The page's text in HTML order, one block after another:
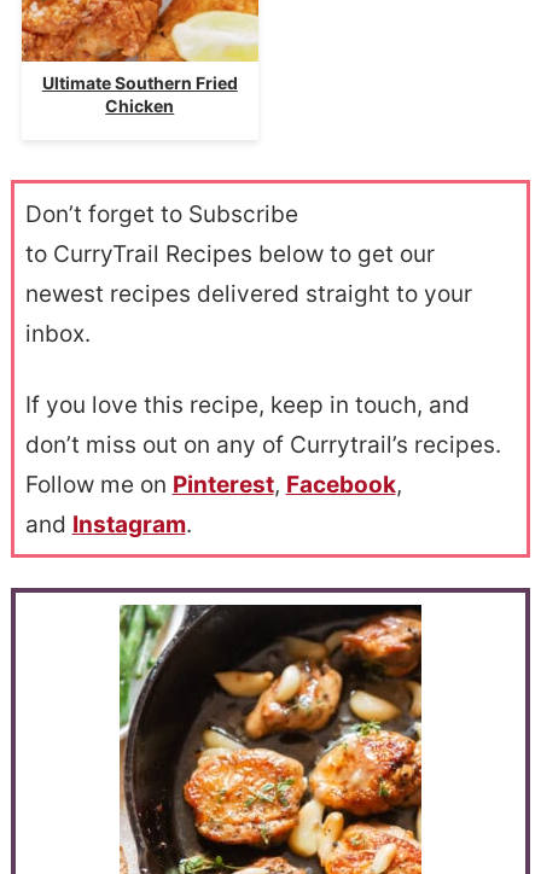
Ultimate Southern Fried
Chicken
Don’t forget to Subscribe
to CurryTrail Recipes below to get our
newest recipes delivered straight to your
inbox.
If you love this recipe, keep in touch, and
don’t miss out on any of Currytrail’s recipes.
Follow me on Pinterest, Facebook,
and Instagram.